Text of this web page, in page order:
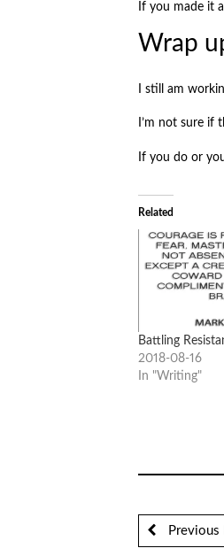
If you made it
Wrap
I still am
I’m not sure if
If you do or
Related
Battling
2018-08-16
In "Writing"
Previous